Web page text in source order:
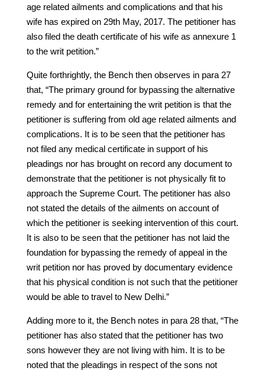
age related ailments and complications and that his
wife has expired on 29th May, 2017. The petitioner has
also filed the death certificate of his wife as annexure 1
to the writ petition.”
Quite forthrightly, the Bench then observes in para 27
that, “The primary ground for bypassing the alternative
remedy and for entertaining the writ petition is that the
petitioner is suffering from old age related ailments and
complications. It is to be seen that the petitioner has
not filed any medical certificate in support of his
pleadings nor has brought on record any document to
demonstrate that the petitioner is not physically fit to
approach the Supreme Court. The petitioner has also
not stated the details of the ailments on account of
which the petitioner is seeking intervention of this court.
It is also to be seen that the petitioner has not laid the
foundation for bypassing the remedy of appeal in the
writ petition nor has proved by documentary evidence
that his physical condition is not such that the petitioner
would be able to travel to New Delhi.”
Adding more to it, the Bench notes in para 28 that, “The
petitioner has also stated that the petitioner has two
sons however they are not living with him. It is to be
noted that the pleadings in respect of the sons not